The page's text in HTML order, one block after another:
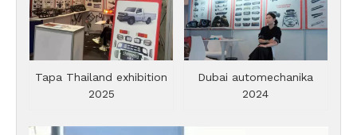
Tapa Thailand exhibition
2025
Dubai automechanika
2024